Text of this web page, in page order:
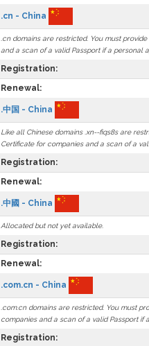
.cn - China
.cn domains are restricted. You must
and a scan of a valid Passport if a personal
Registration:
Renewal:
.中国 - China
Like all Chinese domains .xn--fiqs8s are
Certificate for companies and a scan of a
Registration:
Renewal:
.中國 - China
Allocated but not yet available.
Registration:
Renewal:
.com.cn - China
.com.cn domains are restricted. You must
companies and a scan of a valid Passport if
Registration: